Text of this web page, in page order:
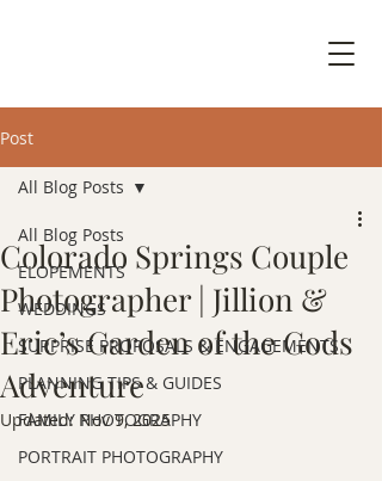
Post
All Blog Posts
ELOPEMENTS
WEDDINGS
SURPRISE PROPOSALS & ENGAGEMENTS
PLANNING TIPS & GUIDES
FAMILY PHOTOGRAPHY
PORTRAIT PHOTOGRAPHY
All Blog Posts
Colorado Springs Couple
Photographer | Jillion &
Eric’s Garden of the Gods
Adventure
Updated: Nov 9, 2025